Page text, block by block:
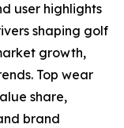
user highlights
shaping golf
growth,
Top wear
share,
brand